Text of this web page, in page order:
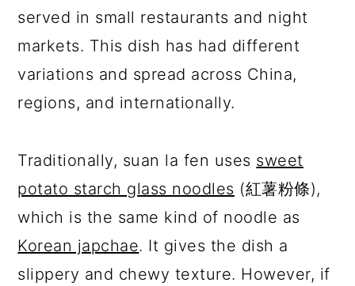
served in small restaurants and night
markets. This dish has had different
variations and spread across China,
regions, and internationally.
Traditionally, suan la fen uses sweet
potato starch glass noodles (紅薯粉條),
which is the same kind of noodle as
Korean japchae. It gives the dish a
slippery and chewy texture. However, if